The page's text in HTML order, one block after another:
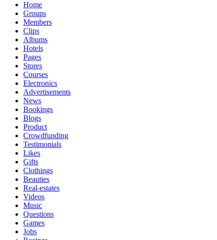
Home
Groups
Members
Clips
Albums
Hotels
Pages
Stores
Courses
Electronics
Advertisements
News
Bookings
Blogs
Product
Crowdfunding
Testimonials
Likes
Gifts
Clothings
Beauties
Real-estates
Videos
Music
Questions
Games
Jobs